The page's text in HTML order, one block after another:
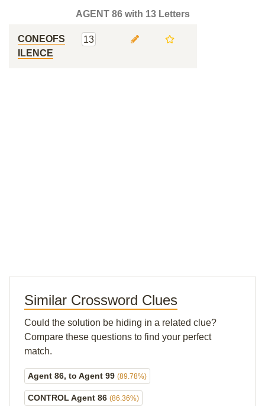
AGENT 86 with 13 Letters
CONEOFS
ILENCE
13
Similar Crossword Clues
Could the solution be hiding in a related clue?
Compare these questions to find your perfect
match.
Agent 86, to Agent 99 (89.78%)
CONTROL Agent 86 (86.36%)